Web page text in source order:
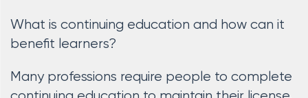
What is continuing education and how can it
benefit learners?
Many professions require people to complete